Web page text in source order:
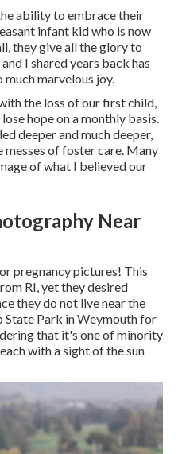
ability to embrace their
infant kid who is now
they give all the glory to
I shared years back has
marvelous joy.
the loss of our first child,
hope on a monthly basis.
deeper and much deeper,
messes of foster care. Many
of what I believed our
Near
pregnancy pictures! This
RI, yet they desired
they do not live near the
State Park in Weymouth for
that it's one of minority
with a sight of the sun